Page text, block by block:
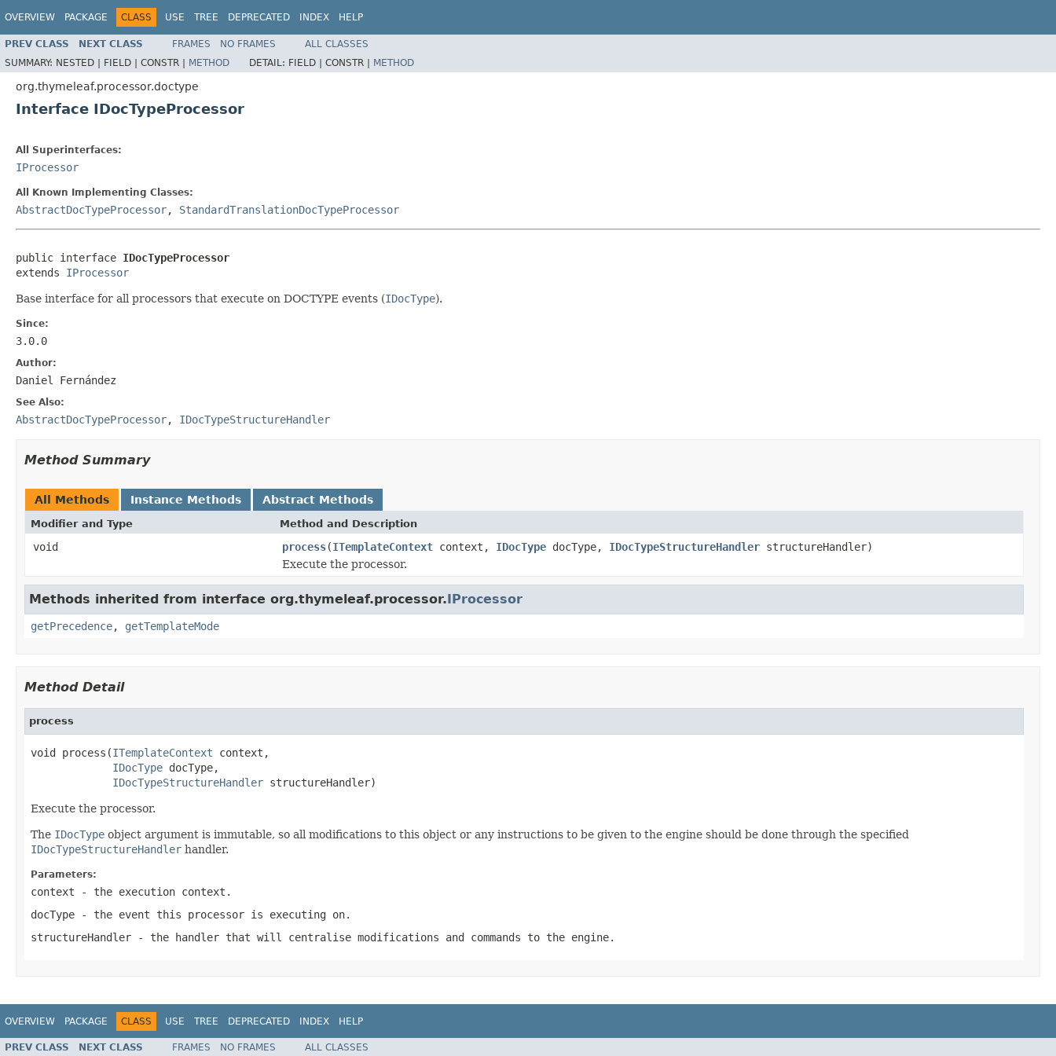
OVERVIEW PACKAGE CLASS USE TREE DEPRECATED INDEX HELP
PREV CLASS NEXT CLASS FRAMES NO FRAMES
ALL CLASSES
SUMMARY: NESTED | FIELD | CONSTR | METHOD DETAIL: FIELD | CONSTR | METHOD
org.thymeleaf.processor.doctype
Interface IDocTypeProcessor
All Superinterfaces:
IProcessor
All Known Implementing Classes:
AbstractDocTypeProcessor, StandardTranslationDocTypeProcessor
public interface IDocTypeProcessor
extends IProcessor
Base interface for all processors that execute on DOCTYPE events (IDocType).
Since:
3.0.0
Author:
Daniel Fernández
See Also:
AbstractDocTypeProcessor, IDocTypeStructureHandler
Method Summary
All Methods Instance Methods Abstract Methods
Modifier and Type Method and Description
void process(ITemplateContext context, IDocType docType, IDocTypeStructureHandler structureHandler)
Execute the processor.
Methods inherited from interface org.thymeleaf.processor.IProcessor
getPrecedence, getTemplateMode
Method Detail
process
void process(ITemplateContext context,
IDocType docType,
IDocTypeStructureHandler structureHandler)
Execute the processor.
The IDocType object argument is immutable, so all modifications to this object or any instructions to be given to the engine should be done through the specified
IDocTypeStructureHandler handler.
Parameters:
context - the execution context.
docType - the event this processor is executing on.
structureHandler - the handler that will centralise modifications and commands to the engine.
OVERVIEW PACKAGE CLASS USE TREE DEPRECATED INDEX HELP
PREV CLASS NEXT CLASS FRAMES NO FRAMES ALL CLASSES